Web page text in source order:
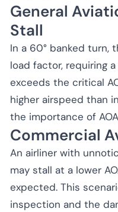
General
Stall
In a 60° banked turn,
load factor, requiring
exceeds the critical
higher airspeed than
the importance of
Commercial
An airliner with
may stall at a lower
expected. This
inspection and the